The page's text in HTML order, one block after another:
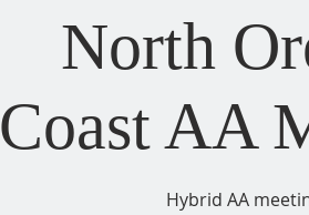
North
Coast AA
Hybrid AA